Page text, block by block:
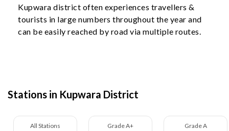
Kupwara district often experiences travellers &
tourists in large numbers throughout the year and
can be easily reached by road via multiple routes.
Stations in Kupwara District
All Stations Grade A+ Grade A